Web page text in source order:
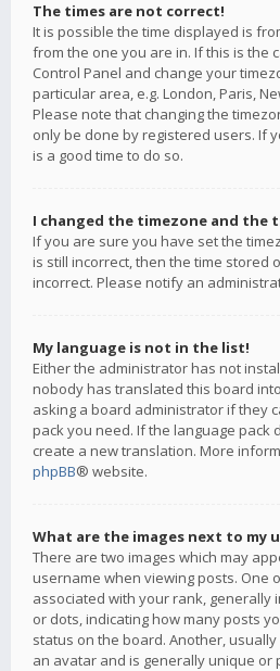
The times are not correct!
It is possible the time displayed is
from the one you are in. If this is the
Control Panel and change your
particular area, e.g. London, Paris,
Please note that changing the
only be done by registered users. If
is a good time to do so.
I changed the timezone and the
If you are sure you have set the
is still incorrect, then the time stored
incorrect. Please notify an
My language is not in the list!
Either the administrator has not
nobody has translated this board
asking a board administrator if they
pack you need. If the language pack
create a new translation. More
phpBB® website.
What are the images next to my
There are two images which may
username when viewing posts. One
associated with your rank, generally
or dots, indicating how many posts
status on the board. Another,
an avatar and is generally unique or